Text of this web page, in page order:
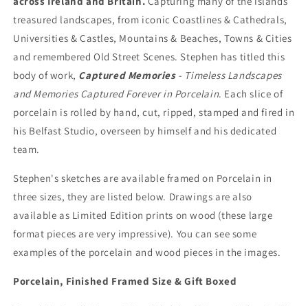
treasured landscapes, from iconic Coastlines & Cathedrals,
Universities & Castles, Mountains & Beaches, Towns & Cities
and remembered Old Street Scenes. Stephen has titled this
body of work, Captured Memories - Timeless Landscapes
and Memories Captured Forever in Porcelain. Each slice of
porcelain is rolled by hand, cut, ripped, stamped and fired in
his Belfast Studio, overseen by himself and his dedicated
team.
Stephen's sketches are available framed on Porcelain in
three sizes, they are listed below. Drawings are also
available as Limited Edition prints on wood (these large
format pieces are very impressive). You can see some
examples of the porcelain and wood pieces in the images.
Porcelain, Finished Framed Size & Gift Boxed